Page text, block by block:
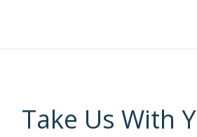
Take Us With